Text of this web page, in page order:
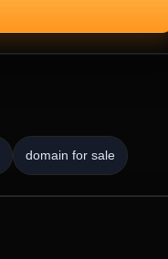
domain for sale